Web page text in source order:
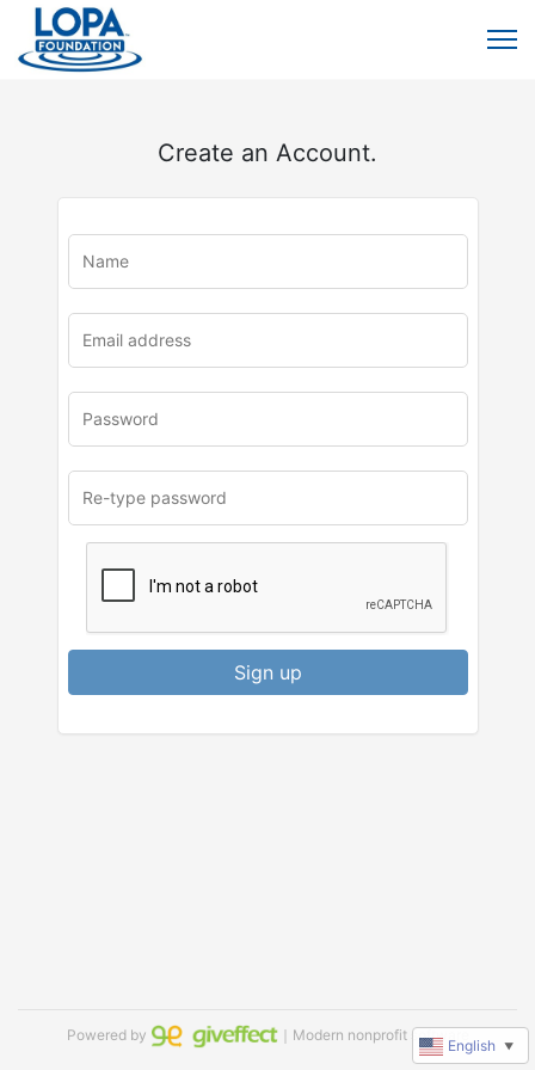
Create an Account.
Sign up
Powered by ｜Modern nonprofit software
English ▼